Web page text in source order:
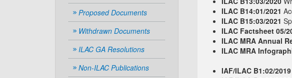
Proposed Documents
Withdrawn Documents
ILAC GA Resolutions
Non-ILAC Publications
ILAC B14:01/2021
ILAC B15:03/2021
ILAC Factsheet 05/
ILAC MRA Annual
ILAC MRA
IAF/ILAC B1:02/2019